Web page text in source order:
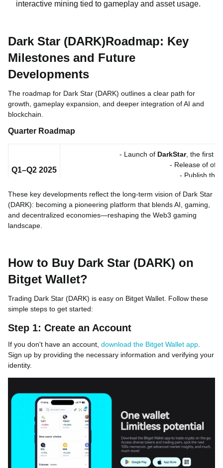
interactive mining tied to gameplay and asset usage.
Dark Star (DARK)Roadmap: Key
Milestones and Future
Developments
The roadmap for Dark Star (DARK) outlines a clear path for
growth, gameplay expansion, and deeper integration of AI and
blockchain.
Quarter Roadmap
Q1–Q2 2025
- Launch of DarkStar, the first
- Release of
- Publish the
Q3–Q4 2025
- Major marketing push
- Full
- Extend global reach into North America
These key developments reflect the long-term vision of Dark Star
(DARK): becoming a pioneering platform that blends AI, gaming,
and decentralized economies—reshaping the Web3 gaming
landscape.
How to Buy Dark Star (DARK) on
Bitget Wallet?
Trading Dark Star (DARK) is easy on Bitget Wallet. Follow these
simple steps to get started:
Step 1: Create an Account
If you don't have an account, download the Bitget Wallet app
Sign up by providing the necessary information and verifying your
identity.